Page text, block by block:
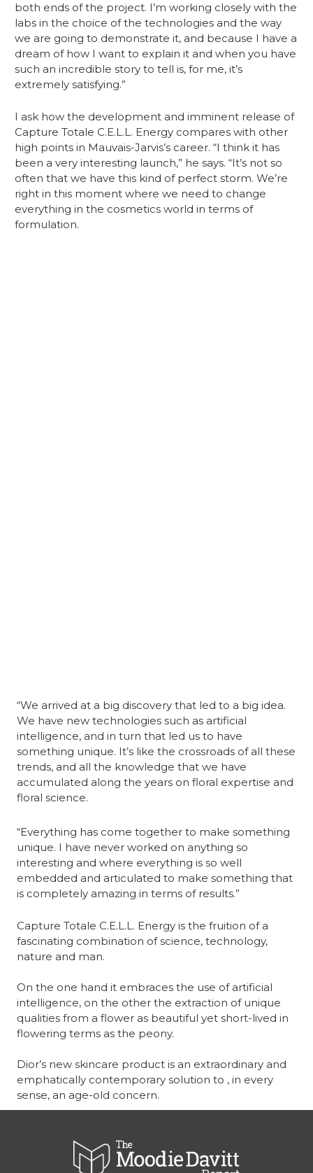
both ends of the project. I’m working closely with the
labs in the choice of the technologies and the way
we are going to demonstrate it, and because I have a
dream of how I want to explain it and when you have
such an incredible story to tell is, for me, it’s
extremely satisfying.”
I ask how the development and imminent release of
Capture Totale C.E.L.L. Energy compares with other
high points in Mauvais-Jarvis’s career. “I think it has
been a very interesting launch,” he says. “It’s not so
often that we have this kind of perfect storm. We’re
right in this moment where we need to change
everything in the cosmetics world in terms of
formulation.
“We arrived at a big discovery that led to a big idea.
We have new technologies such as artificial
intelligence, and in turn that led us to have
something unique. It’s like the crossroads of all these
trends, and all the knowledge that we have
accumulated along the years on floral expertise and
floral science.
“Everything has come together to make something
unique. I have never worked on anything so
interesting and where everything is so well
embedded and articulated to make something that
is completely amazing in terms of results.”
Capture Totale C.E.L.L. Energy is the fruition of a
fascinating combination of science, technology,
nature and man.
On the one hand it embraces the use of artificial
intelligence, on the other the extraction of unique
qualities from a flower as beautiful yet short-lived in
flowering terms as the peony.
Dior’s new skincare product is an extraordinary and
emphatically contemporary solution to , in every
sense, an age-old concern.